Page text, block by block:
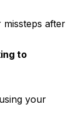
after
to
your